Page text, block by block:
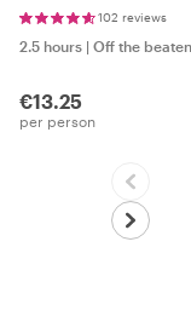
102 reviews
2.5 hours | Off the
€13.25
per person